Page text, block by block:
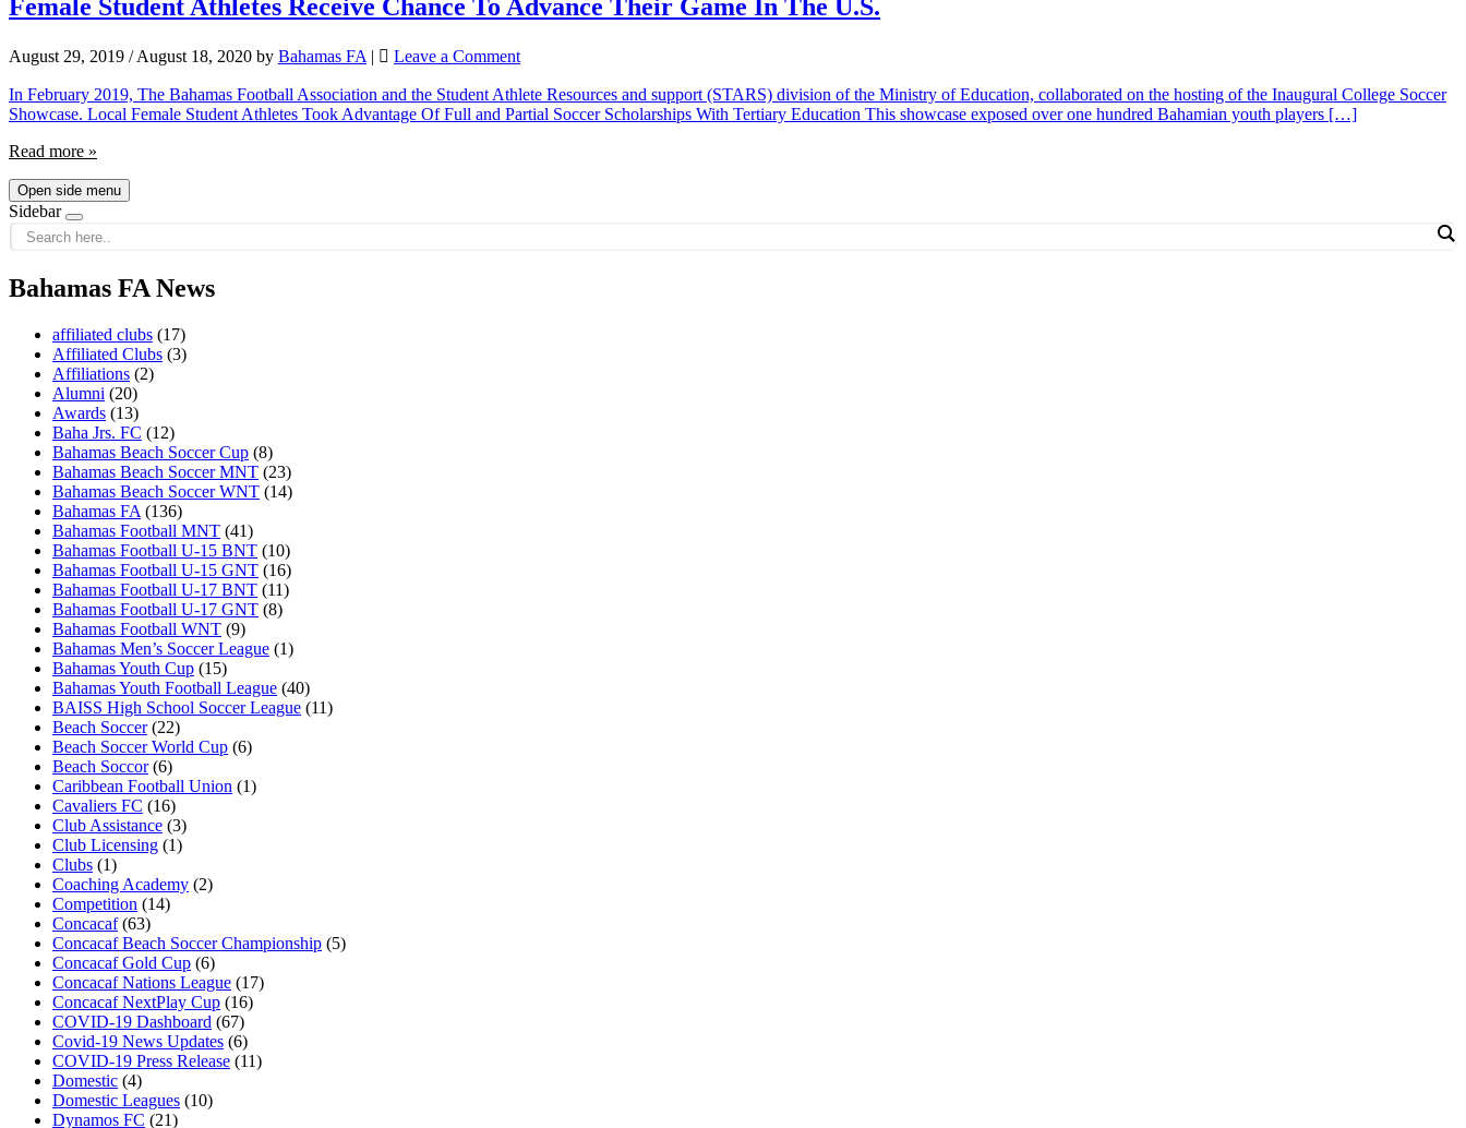
Female Student Athletes Receive Chance To Advance Their Game In The U.S.
August 29, 2019 / August 18, 2020 by Bahamas FA | Leave a Comment
In February 2019, The Bahamas Football Association and the Student Athlete Resources and support (STARS) division of the Ministry of Education, collaborated on the hosting of the Inaugural College Soccer
Showcase. Local Female Student Athletes Took Advantage Of Full and Partial Soccer Scholarships With Tertiary Education This showcase exposed over one hundred Bahamian youth players […]
Read more »
Open side menu
Sidebar
Bahamas FA News
affiliated clubs (17)
Affiliated Clubs (3)
Affiliations (2)
Alumni (20)
Awards (13)
Baha Jrs. FC (12)
Bahamas Beach Soccer Cup (8)
Bahamas Beach Soccer MNT (23)
Bahamas Beach Soccer WNT (14)
Bahamas FA (136)
Bahamas Football MNT (41)
Bahamas Football U-15 BNT (10)
Bahamas Football U-15 GNT (16)
Bahamas Football U-17 BNT (11)
Bahamas Football U-17 GNT (8)
Bahamas Football WNT (9)
Bahamas Men’s Soccer League (1)
Bahamas Youth Cup (15)
Bahamas Youth Football League (40)
BAISS High School Soccer League (11)
Beach Soccer(22)
Beach Soccer World Cup (6)
Beach Soccor(6)
Caribbean Football Union (1)
Cavaliers FC (16)
Club Assistance (3)
Club Licensing (1)
Clubs (1)
Coaching Academy (2)
Competition (14)
Concacaf(63)
Concacaf Beach Soccer Championship (5)
Concacaf Gold Cup (6)
Concacaf Nations League (17)
Concacaf NextPlay Cup (16)
COVID-19 Dashboard (67)
Covid-19 News Updates (6)
COVID-19 Press Release (11)
Domestic (4)
Domestic Leagues (10)
Dynamos FC (21)